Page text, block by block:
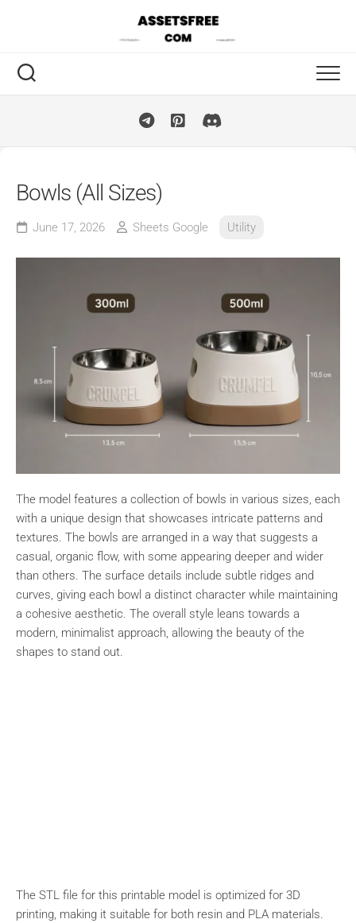
Bowls (All Sizes)
June 17, 2026 Sheets Google Utility
The model features a collection of bowls in various sizes, each
with a unique design that showcases intricate patterns and
textures. The bowls are arranged in a way that suggests a
casual, organic flow, with some appearing deeper and wider
than others. The surface details include subtle ridges and
curves, giving each bowl a distinct character while maintaining
a cohesive aesthetic. The overall style leans towards a
modern, minimalist approach, allowing the beauty of the
shapes to stand out.
The STL file for this printable model is optimized for 3D
printing, making it suitable for both resin and PLA materials.